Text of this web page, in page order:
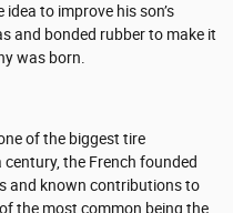
to improve his son’s
and bonded rubber to make it
was born.
of the biggest tire
the French founded
and known contributions to
the most common being the